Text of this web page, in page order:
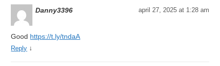
Danny3396 april 27, 2025 at 1:28 am
Good https://t.ly/tndaA
Reply ↓